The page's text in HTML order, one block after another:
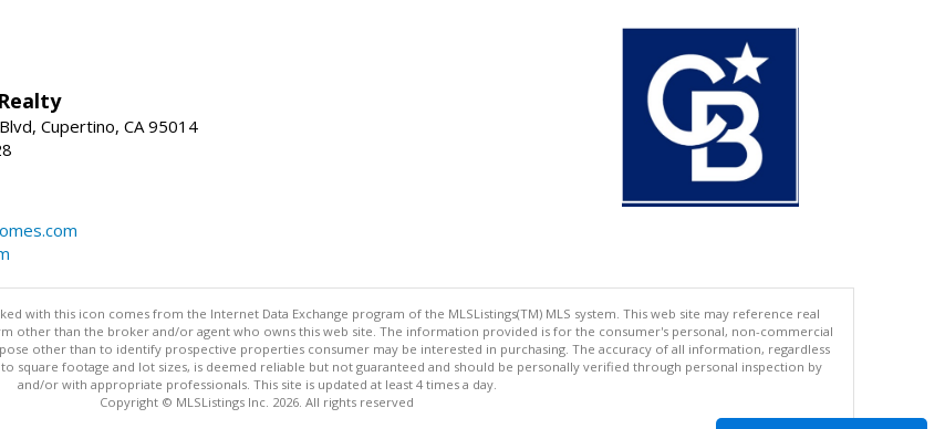
Cupertino, CA 95014
with this icon comes from the Internet Data Exchange program of the MLSListings(TM) MLS system. This web site may reference real
other than the broker and/or agent who owns this web site. The information provided is for the consumer's personal, non-commercial
other than to identify prospective properties consumer may be interested in purchasing. The accuracy of all information, regardless
square footage and lot sizes, is deemed reliable but not guaranteed and should be personally verified through personal inspection by
and/or with appropriate professionals. This site is updated at least 4 times a day.
Copyright © MLSListings Inc. 2026. All rights reserved